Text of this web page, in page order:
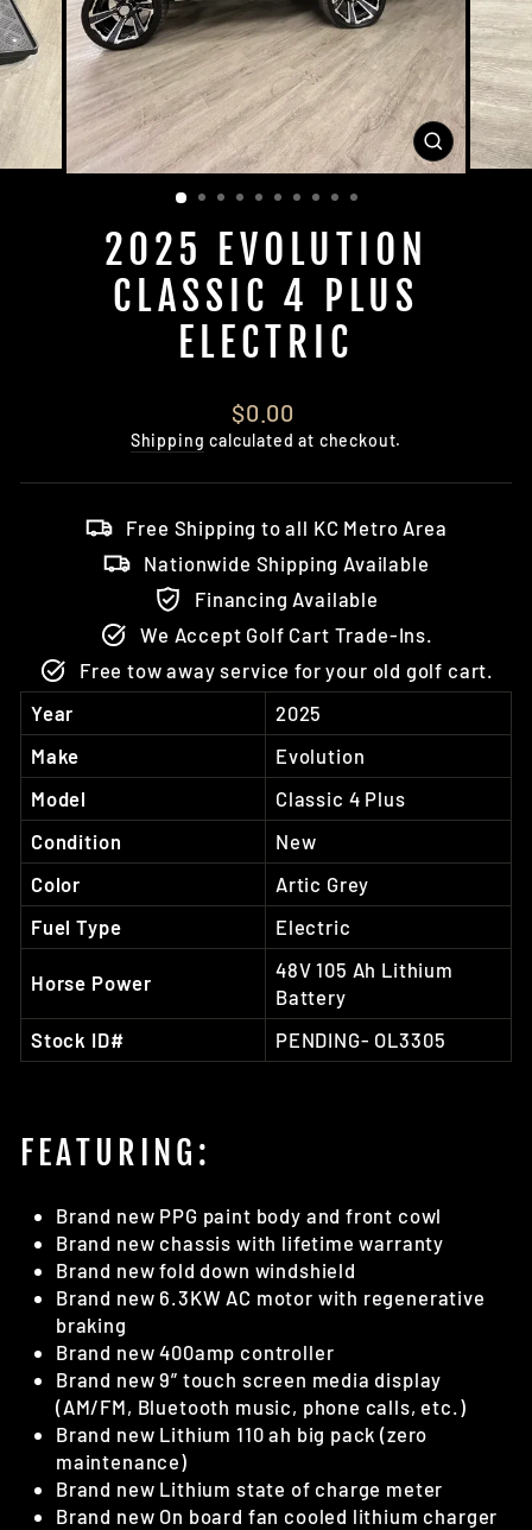
CLOSE
(ESC)
2025 EVOLUTION
CLASSIC 4 PLUS
ELECTRIC
Regular
price
$0.00
Shipping calculated at checkout.
Free Shipping to all KC Metro Area
Nationwide Shipping Available
Financing Available
We Accept Golf Cart Trade-Ins.
Free tow away service for your old golf cart.
Year
2025
Make
Evolution
Model
Classic 4 Plus
Condition
New
Color
Artic Grey
Fuel Type
Electric
Horse Power
48V 105 Ah Lithium
Battery
Stock ID#
PENDING- OL3305
FEATURING:
Brand new PPG paint body and front cowl
Brand new chassis with lifetime warranty
Brand new fold down windshield
Brand new 6.3KW AC motor with regenerative
braking
Brand new 400amp controller
Brand new 9” touch screen media display
(AM/FM, Bluetooth music, phone calls, etc.)
Brand new Lithium 110 ah big pack (zero
maintenance)
Brand new Lithium state of charge meter
Brand new On board fan cooled lithium charger